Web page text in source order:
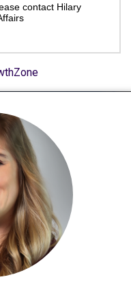
contact Hilary